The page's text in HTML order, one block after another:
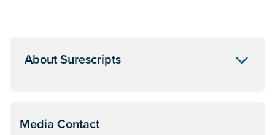
About Surescripts
Media Contact